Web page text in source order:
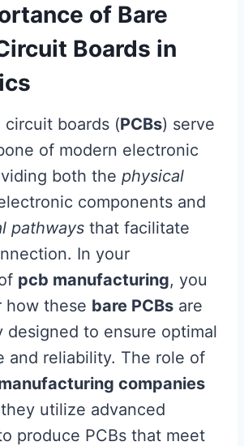
of Bare
Boards in
circuit boards (PCBs) serve
of modern electronic
both the physical
components and
pathways that facilitate
In your
pcb manufacturing, you
how these bare PCBs are
designed to ensure optimal
and reliability. The role of
companies
utilize advanced
produce PCBs that meet